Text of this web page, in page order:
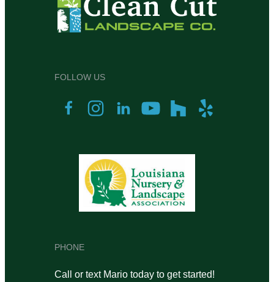
FOLLOW US
PHONE
Call or text Mario today to get started!